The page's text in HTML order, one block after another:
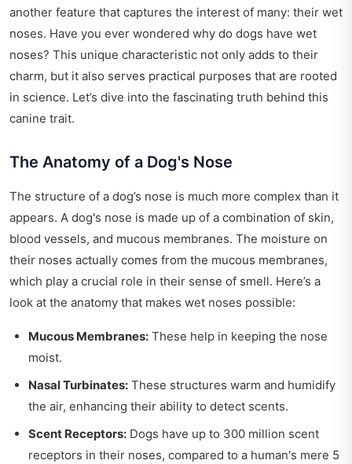
another feature that captures the interest of many: their wet
noses. Have you ever wondered why do dogs have wet
noses? This unique characteristic not only adds to their
charm, but it also serves practical purposes that are rooted
in science. Let’s dive into the fascinating truth behind this
canine trait.
The Anatomy of a Dog's Nose
The structure of a dog’s nose is much more complex than it
appears. A dog's nose is made up of a combination of skin,
blood vessels, and mucous membranes. The moisture on
their noses actually comes from the mucous membranes,
which play a crucial role in their sense of smell. Here’s a
look at the anatomy that makes wet noses possible:
Mucous Membranes: These help in keeping the nose
moist.
Nasal Turbinates: These structures warm and humidify
the air, enhancing their ability to detect scents.
Scent Receptors: Dogs have up to 300 million scent
receptors in their noses, compared to a human's mere 5